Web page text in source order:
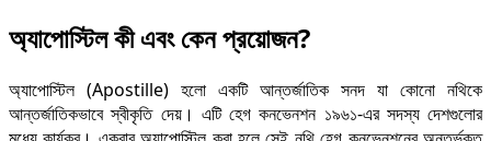
অ্যাপোস্টিল কী এবং কেন প্রয়োজন?
অ্যাপোস্টিল (Apostille) হলো একটি আন্তর্জাতিক সনদ যা কোনো নথিকে
আন্তর্জাতিকভাবে স্বীকৃতি দেয়। এটি হেগ কনভেনশন ১৯৬১-এর সদস্য দেশগুলোর